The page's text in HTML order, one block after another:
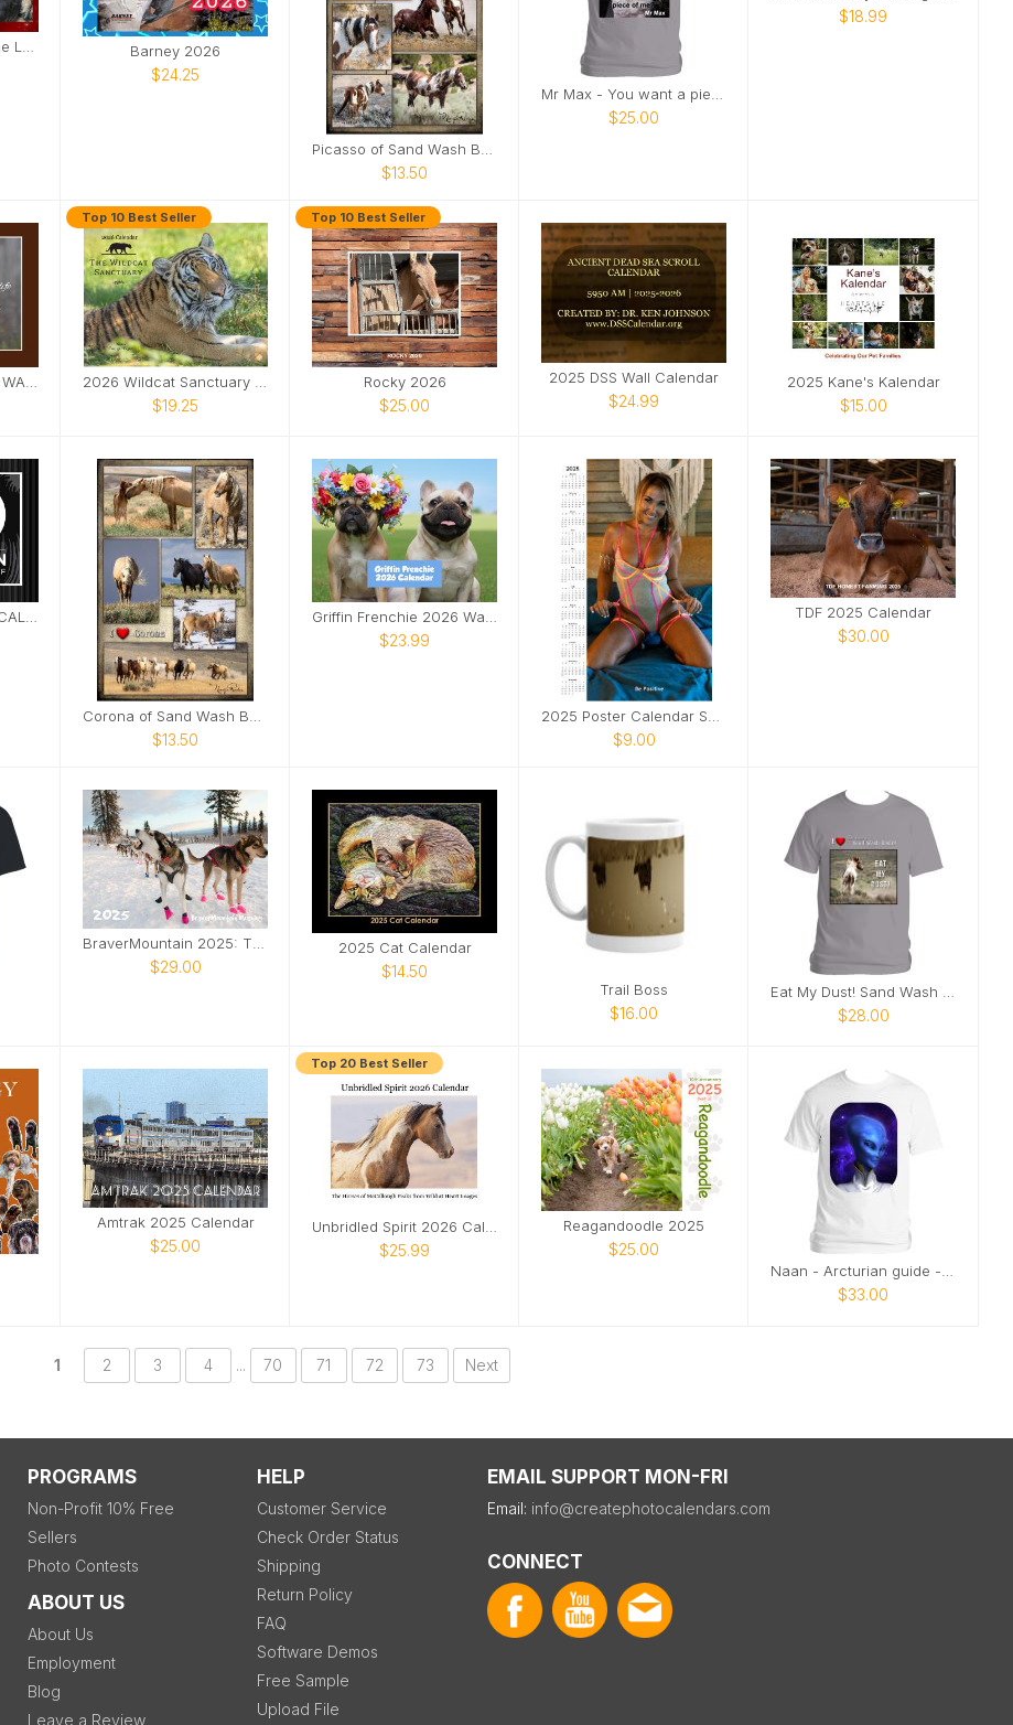
Barney 2026
$24.25
$13.50
$25.00
$18.99
Top 10 Best Seller
$19.25
Top 10 Best Seller
Rocky 2026
$25.00
2025 DSS Wall Calendar
$24.99
2025 Kane's Kalendar
$15.00
$13.50
$23.99
$9.00
TDF 2025 Calendar
$30.00
$29.00
2025 Cat Calendar
$14.50
Trail Boss
$16.00 $28.00
Amtrak 2025 Calendar
$25.00
Top 20 Best Seller
$25.99
Reagandoodle 2025
$25.00
$33.00
1 2 3 4 ... 70 71 72 73 Next
PROGRAMS
Non-Profit 10% Free
Sellers
Photo Contests
ABOUT US
About Us
Employment
Blog
Leave a Review
HELP
Customer Service
Check Order Status
Shipping
Return Policy
FAQ
Software Demos
Free Sample
Upload File
EMAIL SUPPORT MON-FRI
Email: info@createphotocalendars.com
CONNECT